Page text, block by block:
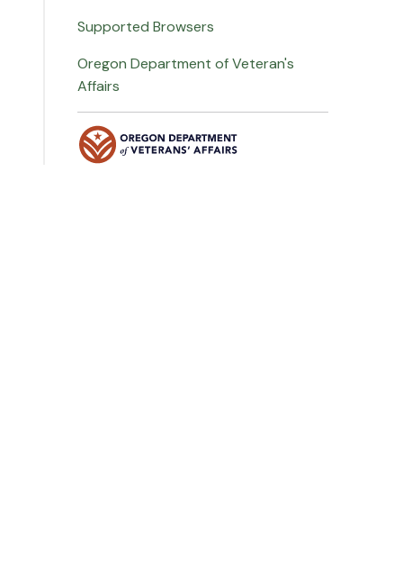
Supported Browsers
Oregon Department of Veteran's
Affairs